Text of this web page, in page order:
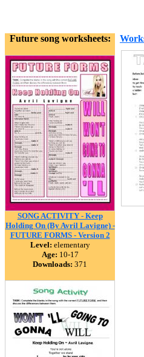
Future song worksheets:
SONG ACTIVITY - Keep
Holding On (By Avril Lavigne) -
FUTURE FORMS - Version 2
Level: elementary
Age: 10-17
Downloads: 371